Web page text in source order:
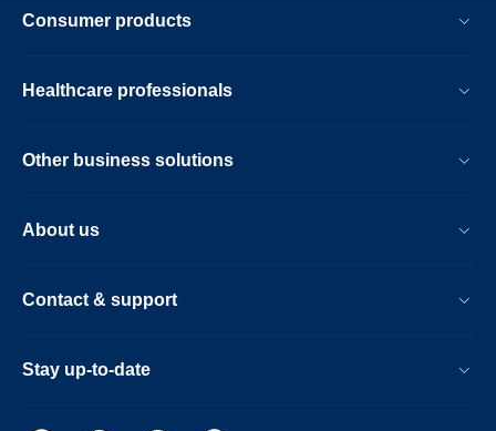
Consumer products
Healthcare professionals
Other business solutions
About us
Contact & support
Stay up-to-date